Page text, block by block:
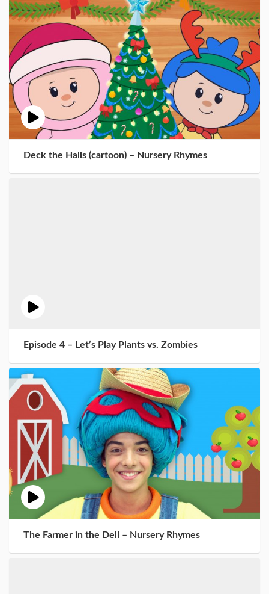
Deck the Halls (cartoon) – Nursery Rhymes
Episode 4 – Let’s Play Plants vs. Zombies
The Farmer in the Dell – Nursery Rhymes